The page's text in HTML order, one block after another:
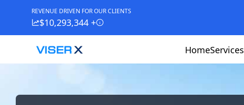
REVENUE DRIVEN FOR OUR CLIENTS
$10,293,344 +
HomeServices